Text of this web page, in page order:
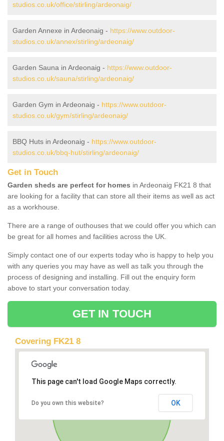
studios.co.uk/office/stirling/ardeonaig/
Garden Annexe in Ardeonaig - https://www.outdoor-
studios.co.uk/annex/stirling/ardeonaig/
Garden Sauna in Ardeonaig - https://www.outdoor-
studios.co.uk/sauna/stirling/ardeonaig/
Garden Gym in Ardeonaig - https://www.outdoor-
studios.co.uk/gym/stirling/ardeonaig/
BBQ Huts in Ardeonaig - https://www.outdoor-
studios.co.uk/bbq-hut/stirling/ardeonaig/
Get in Touch
Garden sheds are perfect for homes in Ardeonaig FK21 8 that
are looking for a facility that can store all their items as well as act
as a workhouse.
There are a range of outhouses that we could offer you which can
be great for all homes and facilities across the UK.
Simply contact one of our experts today who is happy to help you
with any queries you may have as well as talk you through the
process of designing and installing. Fill out the enquiry form
above to start your conversation today.
GET IN TOUCH
Covering FK21 8
This page can't load Google Maps correctly.
Do you own this website? OK